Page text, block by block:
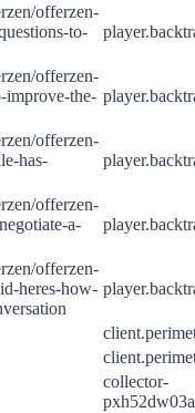
offerzen-
to-
offerzen-
improve-the-
offerzen-
has-
offerzen-
a-
offerzen-
heres-how-
collector-